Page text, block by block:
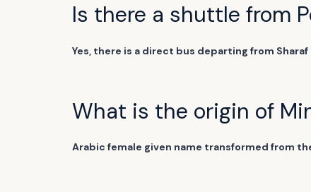
Is there a shuttle from
Yes, there is a direct bus departing from Sharaf
What is the origin of
Arabic female given name transformed from